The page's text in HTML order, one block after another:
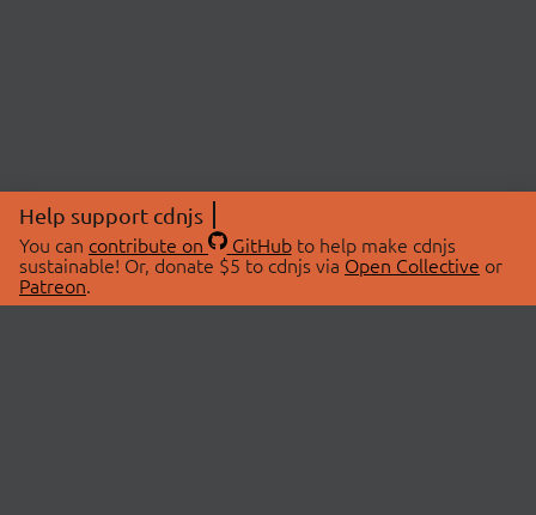
Help support cdnjs
You can contribute on GitHubto help make cdnjs
sustainable! Or, donate $5 to cdnjs via Open Collective or
Patreon.